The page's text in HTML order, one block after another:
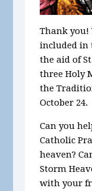
Thank
included in
the aid of
three Holy
the
October 24.
Can you
Catholic
heaven?
Storm
with your